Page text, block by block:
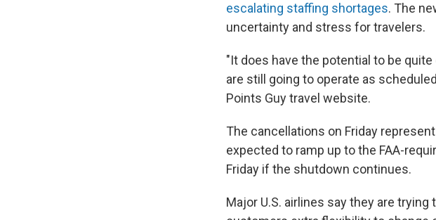
escalating staffing shortages. The
uncertainty and stress for travelers.
"It does have the potential to be
are still going to operate as
Points Guy travel website.
The cancellations on Friday
expected to ramp up to the FAA-
Friday if the shutdown continues.
Major U.S. airlines say they are